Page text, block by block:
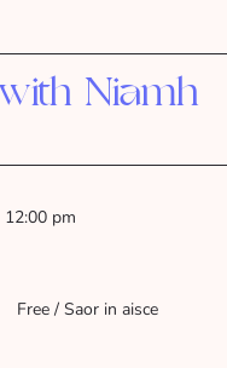
Niamh
12:00 pm
Free / Saor in aisce